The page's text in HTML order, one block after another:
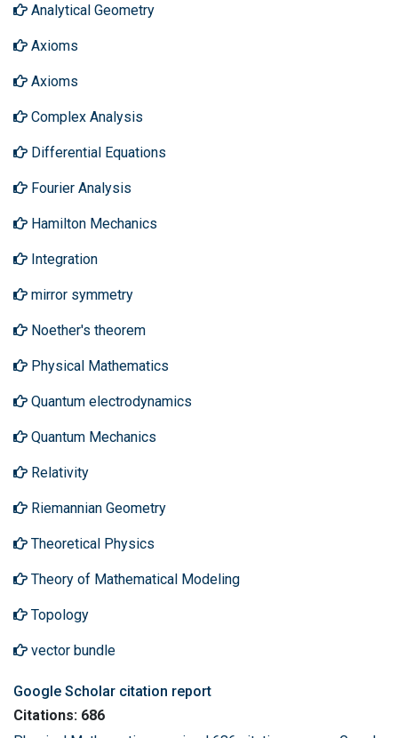
Analytical Geometry
Axioms
Axioms
Complex Analysis
Differential Equations
Fourier Analysis
Hamilton Mechanics
Integration
mirror symmetry
Noether's theorem
Physical Mathematics
Quantum electrodynamics
Quantum Mechanics
Relativity
Riemannian Geometry
Theoretical Physics
Theory of Mathematical Modeling
Topology
vector bundle
Google Scholar citation report
Citations: 686